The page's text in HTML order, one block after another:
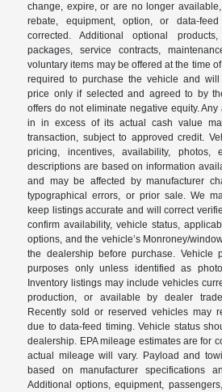
change, expire, or are no longer
rebate, equipment, option, or data-
corrected. Additional optional
packages, service contracts,
voluntary items may be offered at the time
required to purchase the vehicle and will
price only if selected and agreed to by
offers do not eliminate negative equity.
in in excess of its actual cash value
transaction, subject to approved credit.
pricing, incentives, availability, photos,
descriptions are based on information
and may be affected by manufacturer
typographical errors, or prior sale. We
keep listings accurate and will correct
confirm availability, vehicle status,
options, and the vehicle’s Monroney/
the dealership before purchase. Vehicle
purposes only unless identified as
Inventory listings may include vehicles
production, or available by dealer
Recently sold or reserved vehicles may
due to data-feed timing. Vehicle status
dealership. EPA mileage estimates are for
actual mileage will vary. Payload and
based on manufacturer specifications
Additional options, equipment,